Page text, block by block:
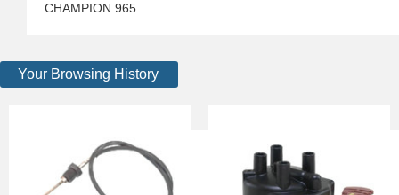
CHAMPION 965
Your Browsing History